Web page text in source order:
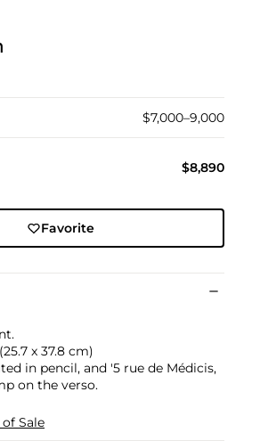
$7,000–9,000
$8,890
Favorite
x 37.8 cm)
in pencil, and '5 rue de Médicis,
on the verso.
Sale